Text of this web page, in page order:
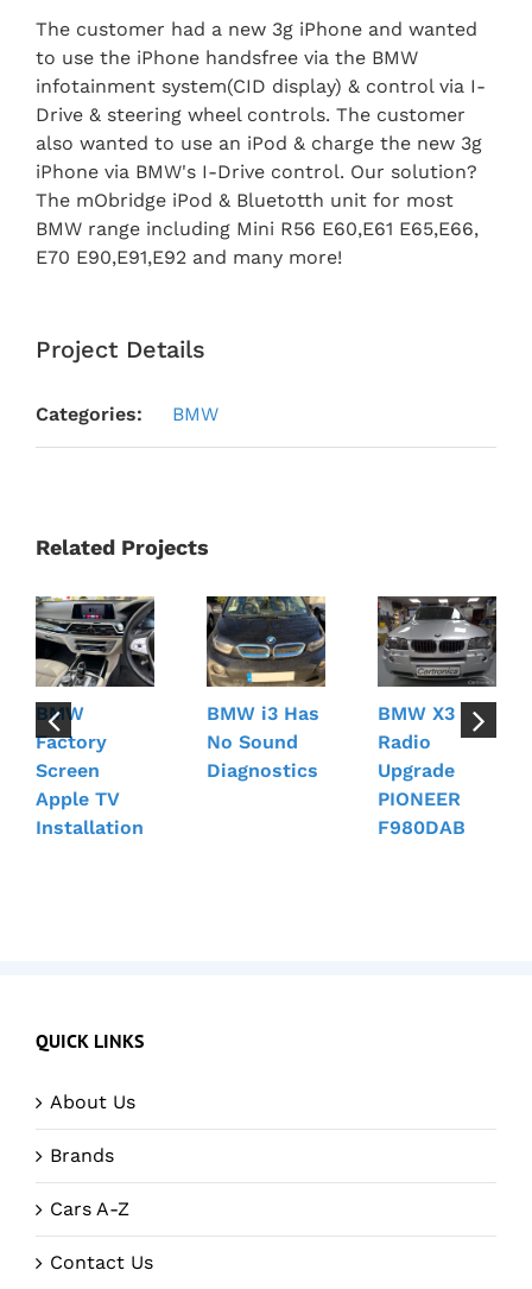
The customer had a new 3g iPhone and wanted
to use the iPhone handsfree via the BMW
infotainment system(CID display) & control via I-
Drive & steering wheel controls. The customer
also wanted to use an iPod & charge the new 3g
iPhone via BMW's I-Drive control. Our solution?
The mObridge iPod & Bluetotth unit for most
BMW range including Mini R56 E60,E61 E65,E66,
E70 E90,E91,E92 and many more!
Project Details
Categories: BMW
Related Projects
BMW
Factory
Screen
Apple TV
Installation
BMW i3 Has
No Sound
Diagnostics
BMW X3
Radio
Upgrade
PIONEER
F980DAB
QUICK LINKS
About Us
Brands
Cars A-Z
Contact Us